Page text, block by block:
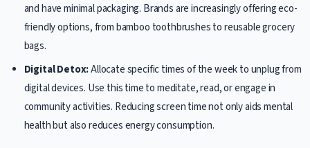
and have minimal packaging. Brands are increasingly offering eco-
friendly options, from bamboo toothbrushes to reusable grocery
bags.
Digital Detox:Allocate specific times of the week to unplug from
digital devices. Use this time to meditate, read, or engage in
community activities. Reducing screen time not only aids mental
health but also reduces energy consumption.